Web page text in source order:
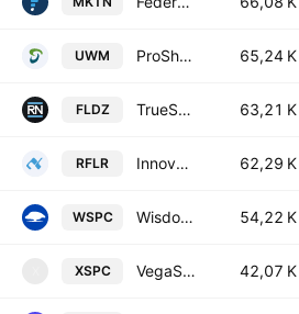
UWM ProShares Ultra Russell2000 65,24 K
FLDZ TrueShares Patriot Defense ETF 63,21 K
RFLR Innovator U.S. Small Cap Managed Floor ETF 62,29 K
WSPC WisdomTree Space Economy Fund 54,22 K
XSPC VegaShares SpaceX & Beyond Earth ETF 42,07 K